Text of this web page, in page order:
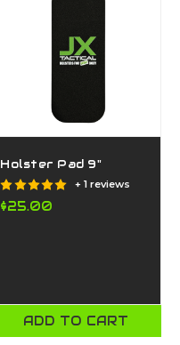
Holster Pad 9"
+ 1 reviews
$25.00
ADD TO CART